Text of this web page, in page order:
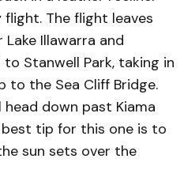
flight. The flight leaves
Illawarra and
Stanwell Park, taking in
to the Sea Cliff Bridge.
down past Kiama
tip for this one is to
sun sets over the